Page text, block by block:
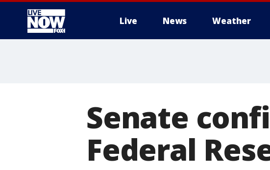
Live News Weather
Senate
Federal